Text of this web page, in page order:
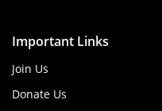
Important Links
Join Us
Donate Us